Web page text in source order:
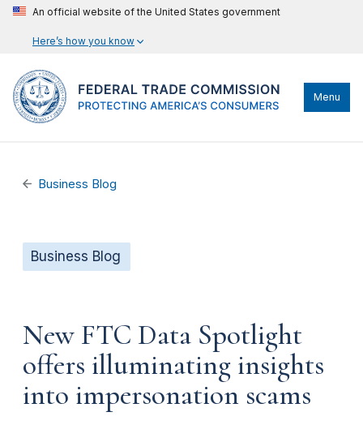
An official website of the United States government
Here’s how you know
Menu
Business Blog
Business Blog
New FTC Data Spotlight
offers illuminating insights
into impersonation scams